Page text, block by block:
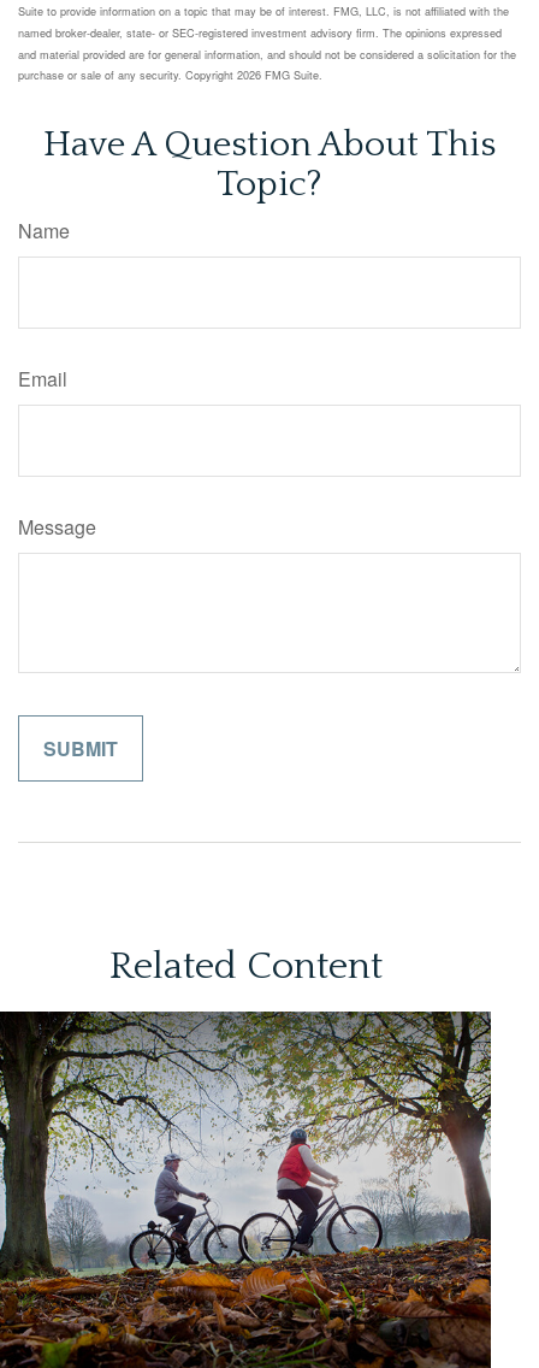
Suite to provide information on a topic that may be of interest. FMG, LLC, is not affiliated with the
named broker-dealer, state- or SEC-registered investment advisory firm. The opinions expressed
and material provided are for general information, and should not be considered a solicitation for the
purchase or sale of any security. Copyright 2026 FMG Suite.
Have A Question About This
Topic?
Name
Email
Message
Related Content